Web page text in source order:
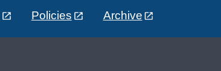
Policies Archive